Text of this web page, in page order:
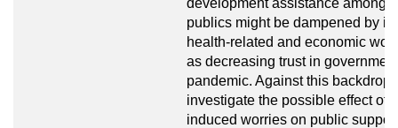
development assistance among
publics might be dampened by
health-related and economic
as decreasing trust in
pandemic. Against this backdrop,
investigate the possible effect of
induced worries on public